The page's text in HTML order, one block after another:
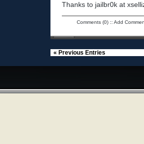
Thanks to jailbr0k at
Comments (0):: Add
« Previous Entries